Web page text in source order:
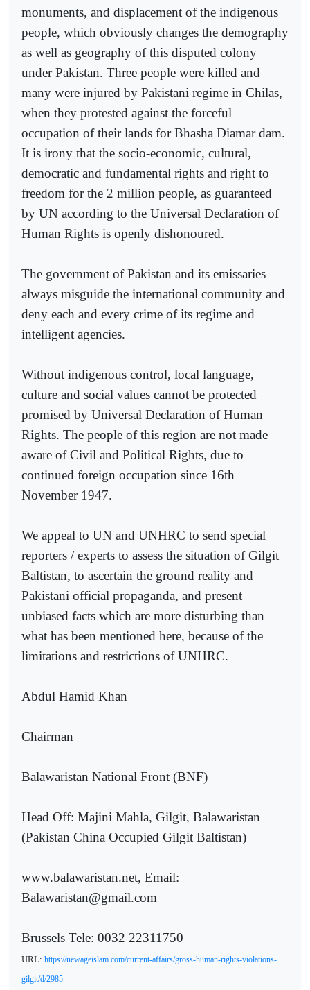
monuments, and displacement of the indigenous
people, which obviously changes the demography
as well as geography of this disputed colony
under Pakistan. Three people were killed and
many were injured by Pakistani regime in Chilas,
when they protested against the forceful
occupation of their lands for Bhasha Diamar dam.
It is irony that the socio-economic, cultural,
democratic and fundamental rights and right to
freedom for the 2 million people, as guaranteed
by UN according to the Universal Declaration of
Human Rights is openly dishonoured.
The government of Pakistan and its emissaries
always misguide the international community and
deny each and every crime of its regime and
intelligent agencies.
Without indigenous control, local language,
culture and social values cannot be protected
promised by Universal Declaration of Human
Rights. The people of this region are not made
aware of Civil and Political Rights, due to
continued foreign occupation since 16th
November 1947.
We appeal to UN and UNHRC to send special
reporters / experts to assess the situation of Gilgit
Baltistan, to ascertain the ground reality and
Pakistani official propaganda, and present
unbiased facts which are more disturbing than
what has been mentioned here, because of the
limitations and restrictions of UNHRC.
Abdul Hamid Khan
Chairman
Balawaristan National Front (BNF)
Head Off: Majini Mahla, Gilgit, Balawaristan
(Pakistan China Occupied Gilgit Baltistan)
www.balawaristan.net, Email:
Balawaristan@gmail.com
Brussels Tele: 0032 22311750
URL: https://newageislam.com/current-affairs/gross-human-rights-violations-
gilgit/d/2985